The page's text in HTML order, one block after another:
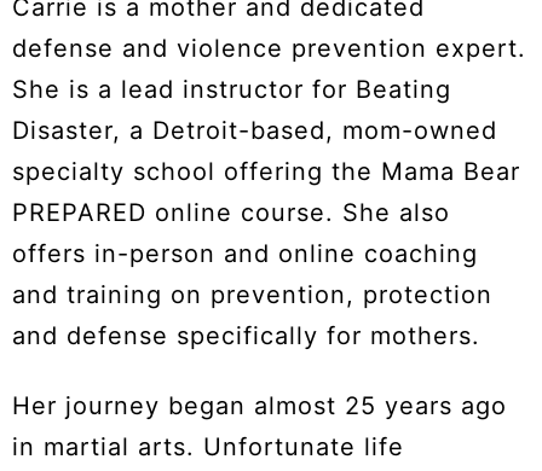
Carrie is a mother and dedicated
defense and violence prevention expert.
She is a lead instructor for Beating
Disaster, a Detroit-based, mom-owned
specialty school offering the Mama Bear
PREPARED online course. She also
offers in-person and online coaching
and training on prevention, protection
and defense specifically for mothers.
Her journey began almost 25 years ago
in martial arts. Unfortunate life